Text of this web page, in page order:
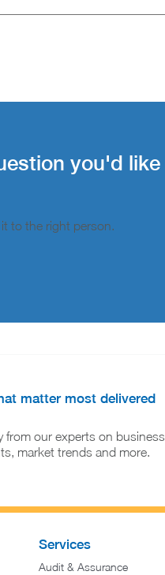
you'd like
to the right person.
matter most delivered
from our experts on business
market trends and more.
Services
Audit & Assurance